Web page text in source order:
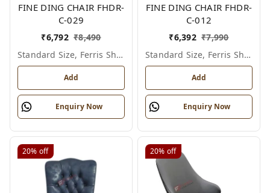
FINE DING CHAIR FHDR-
C-029
₹6,792 ₹8,490
Standard Size, Ferris Shade Card
Add
Enquiry Now
FINE DING CHAIR FHDR-
C-012
₹6,392 ₹7,990
Standard Size, Ferris Shade Card
Add
Enquiry Now
20% off 20% off